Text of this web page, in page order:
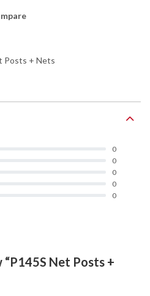
Posts + Nets
0
0
0
0
0
Net Posts +